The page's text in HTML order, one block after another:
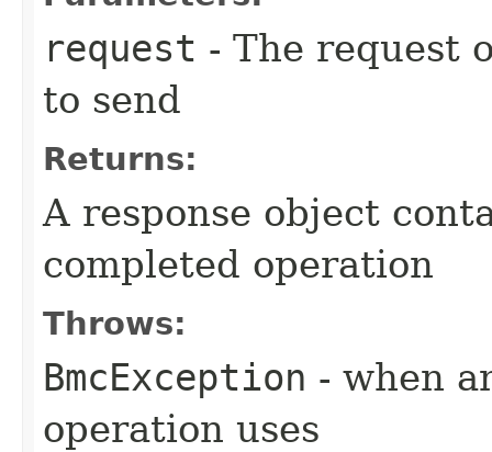
request - The request
to send
Returns:
A response object
completed operation
Throws:
BmcException - when
operation uses